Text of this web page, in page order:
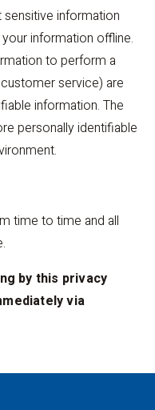
information
information offline.
to perform a
service) are
information. The
personally identifiable
time to time and all
by this privacy
via